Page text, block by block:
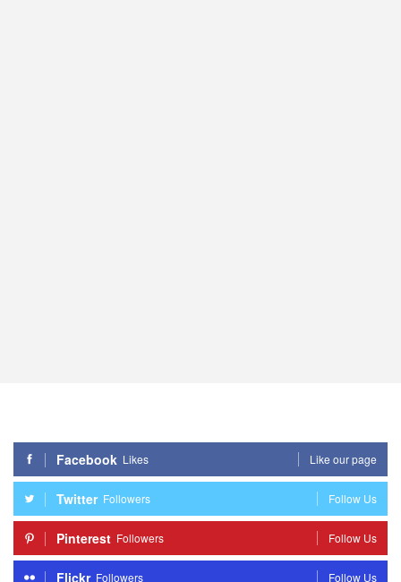
Facebook Likes Like our page
Twitter Followers Follow Us
Pinterest Followers Follow Us
Flickr Followers Follow Us